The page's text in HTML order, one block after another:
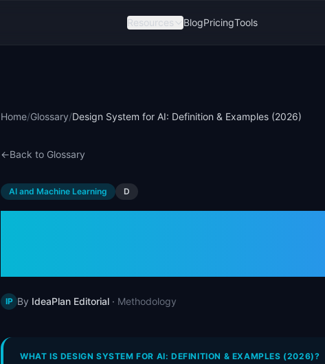
Resources BlogPricingTools
Home/Glossary/Design System for AI: Definition & Examples (2026)
←Back to Glossary
AI and Machine Learning D
IP By IdeaPlan Editorial · Methodology
WHAT IS DESIGN SYSTEM FOR AI: DEFINITION & EXAMPLES (2026)?